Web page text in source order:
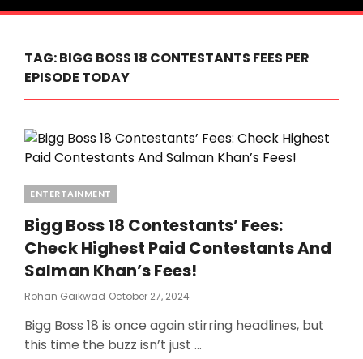
TAG:BIGG BOSS 18 CONTESTANTS FEES PER
EPISODE TODAY
Categories
ENTERTAINMENT
Bigg Boss 18 Contestants’ Fees:
Check Highest Paid Contestants And
Salman Khan’s Fees!
Rohan Gaikwad Posted
October 27, 2024
Bigg Boss 18 is once again stirring headlines, but
this time the buzz isn’t just …